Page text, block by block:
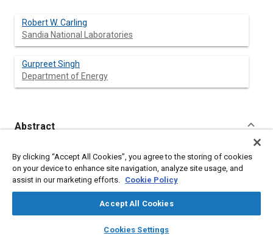
library_books auto_awesome
SAE AI Chat
Robert W. Carling
Sandia National Laboratories
Gurpreet Singh
Department of Energy
Abstract
Content
The objectives of this paper are to describe the ongoing
projects in diesel engine combustion research at Sandia
National Laboratories' Combustion Research Facility and to
employing is to assemble experimental hardware that mimic
realistic engine geometries while enabling optical access. For
cylinder versions of production heads mated to one-cylinder
By clicking “Accept All Cookies”, you agree to the storing of cookies
on your device to enhance site navigation, analyze site usage, and
assist in our marketing efforts. Cookie Policy
Accept All Cookies
Cookies Settings